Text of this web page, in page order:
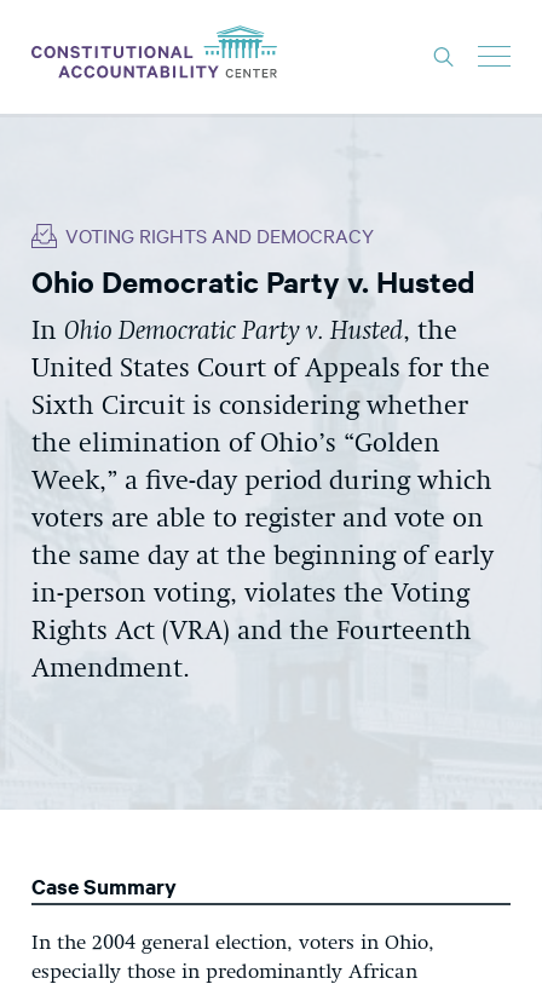
THINK TANK
NEWS
ABOUT
EXPERTS
GET INVOLVED
DONATE
VOTING RIGHTS AND DEMOCRACY
Ohio Democratic Party v. Husted
In Ohio Democratic Party v. Husted, the
United States Court of Appeals for the
Sixth Circuit is considering whether
the elimination of Ohio’s “Golden
Week,” a five-day period during which
voters are able to register and vote on
the same day at the beginning of early
in-person voting, violates the Voting
Rights Act (VRA) and the Fourteenth
Amendment.
Case Summary
In the 2004 general election, voters in Ohio,
especially those in predominantly African